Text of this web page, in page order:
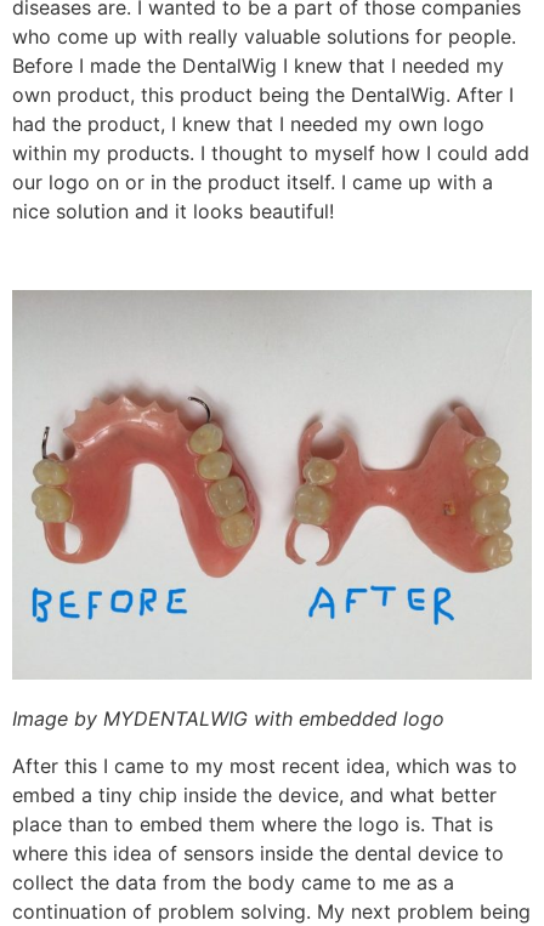
diseases are. I wanted to be a part of those companies
who come up with really valuable solutions for people.
Before I made the DentalWig I knew that I needed my
own product, this product being the DentalWig. After I
had the product, I knew that I needed my own logo
within my products. I thought to myself how I could add
our logo on or in the product itself. I came up with a
nice solution and it looks beautiful!
Image by MYDENTALWIG with embedded logo
After this I came to my most recent idea, which was to
embed a tiny chip inside the device, and what better
place than to embed them where the logo is. That is
where this idea of sensors inside the dental device to
collect the data from the body came to me as a
continuation of problem solving. My next problem being